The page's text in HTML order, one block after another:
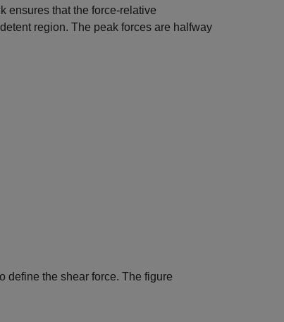
ensures that the force-relative
region. The peak forces are halfway
define the shear force. The figure